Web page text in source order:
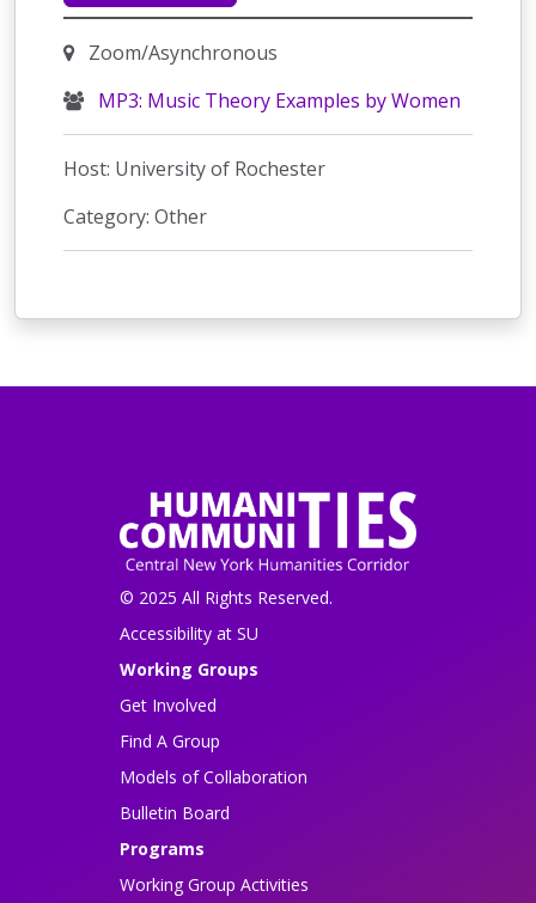
Zoom/Asynchronous
MP3: Music Theory Examples by Women
Host: University of Rochester
Category: Other
© 2025 All Rights Reserved.
Accessibility at SU
Working Groups
Get Involved
Find A Group
Models of Collaboration
Bulletin Board
Programs
Working Group Activities